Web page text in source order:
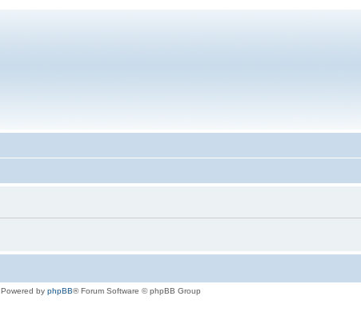
Powered by phpBB® Forum Software © phpBB Group